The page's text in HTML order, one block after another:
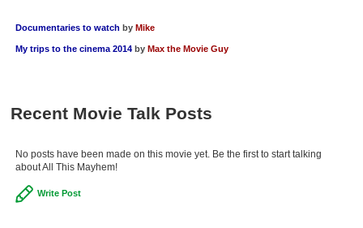
New DVD Releases
Coming to DVD
Active Members
New Members
Documentaries to watch by Mike
My trips to the cinema 2014 by Max the Movie Guy
Recent Movie Talk Posts
No posts have been made on this movie yet. Be the first to start talking
about All This Mayhem!
Write Post